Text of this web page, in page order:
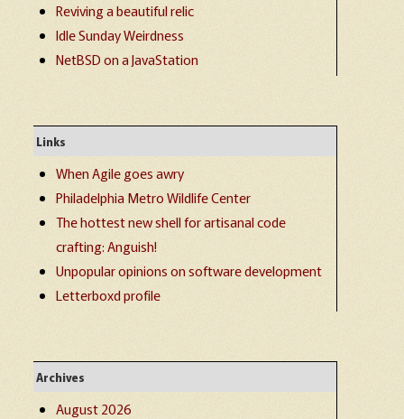
Reviving a beautiful relic
Idle Sunday Weirdness
NetBSD on a JavaStation
Links
When Agile goes awry
Philadelphia Metro Wildlife Center
The hottest new shell for artisanal code
crafting: Anguish!
Unpopular opinions on software development
Letterboxd profile
Archives
August 2026